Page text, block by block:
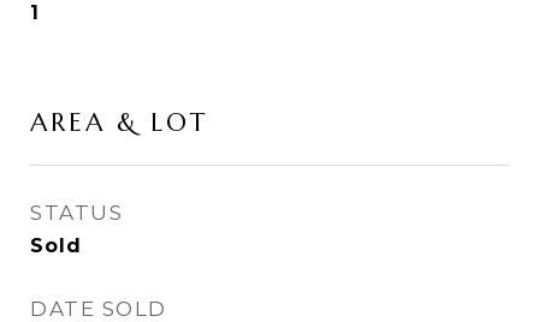
1
AREA & LOT
STATUS
Sold
DATE SOLD